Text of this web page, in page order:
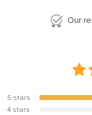
Our
5 stars 100%
4 stars